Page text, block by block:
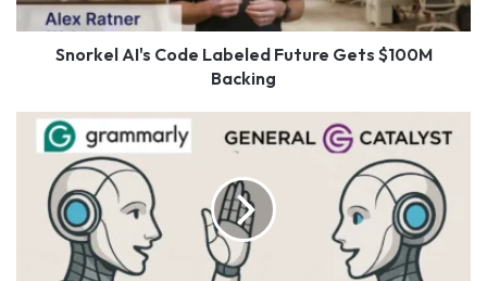
Backing
Snorkel AI's Code Labeled Future Gets $100M
Backing
Billion
Grammarly's
Expansion